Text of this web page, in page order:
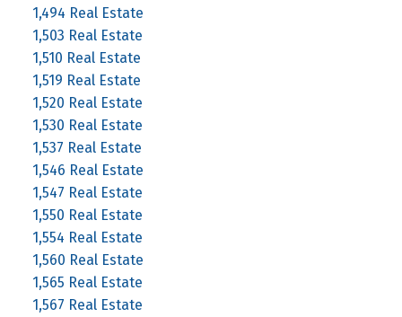
1,494 Real Estate
1,503 Real Estate
1,510 Real Estate
1,519 Real Estate
1,520 Real Estate
1,530 Real Estate
1,537 Real Estate
1,546 Real Estate
1,547 Real Estate
1,550 Real Estate
1,554 Real Estate
1,560 Real Estate
1,565 Real Estate
1,567 Real Estate